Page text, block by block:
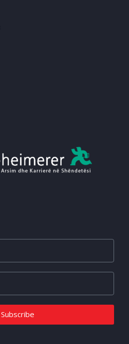
Subscribe